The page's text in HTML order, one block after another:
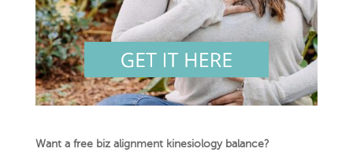
Want a free biz alignment kinesiology balance?